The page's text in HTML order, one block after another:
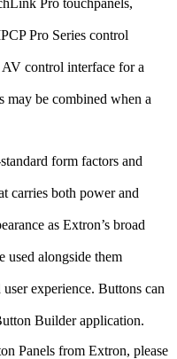
Pro Series control
control interface for a
may be combined when a
form factors and
carries both power and
as Extron’s broad
used alongside them
experience. Buttons can
Builder application.
Panels from Extron, please